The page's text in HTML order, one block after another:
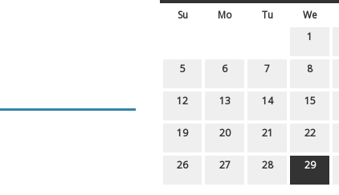
Su Mo Tu We
1
5 6 7 8
12 13 14 15
19 20 21 22
26 27 28 29